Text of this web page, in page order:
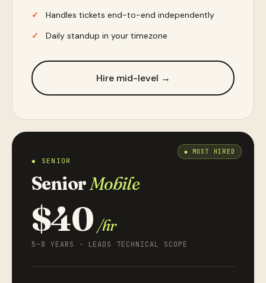
Handles tickets end-to-end independently
Daily standup in your timezone
Hire mid-level →
◆ SENIOR
SeniorMobile
$40 /hr
5–8 YEARS · LEADS TECHNICAL SCOPE